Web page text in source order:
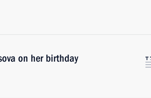
on her birthday